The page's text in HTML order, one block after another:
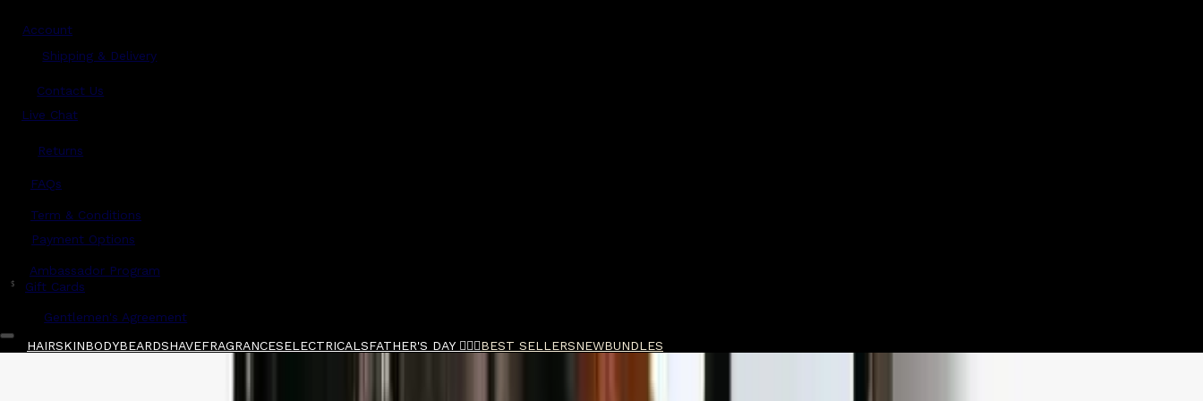
Account
Shipping & Delivery
Contact Us
Live Chat
Returns
FAQs
Term & Conditions
Payment Options
Ambassador Program
$ Gift Cards
Gentlemen's Agreement
HAIRSKINBODYBEARDSHAVEFRAGRANCESELECTRICALSFATHER'S DAY 🧔🏽‍♂️BEST SELLERSNEWBUNDLES